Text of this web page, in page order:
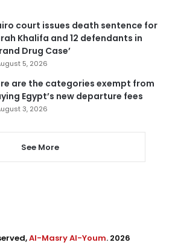
court issues death sentence for
Khalifa and 12 defendants in
Drug Case’
5, 2026
are the categories exempt from
Egypt’s new departure fees
3, 2026
See More
Al-Masry Al-Youm. 2026